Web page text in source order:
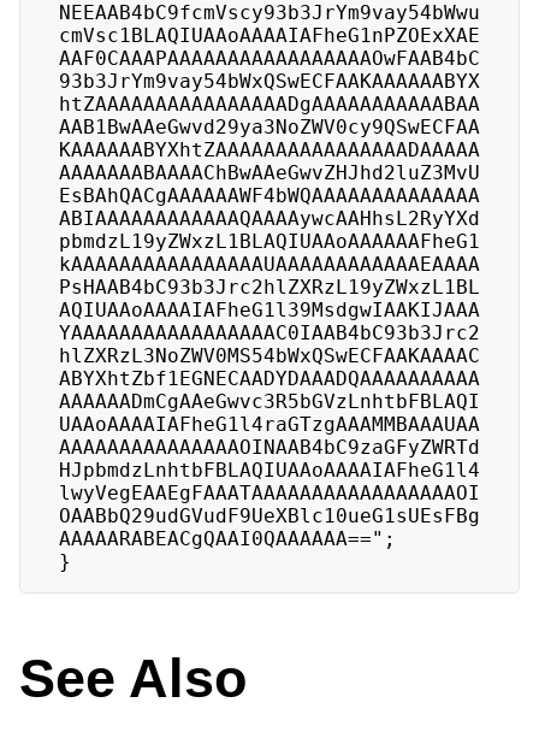
NEEAAB4bC9fcmVscy93b3JrYm9vay54bWwu
cmVsc1BLAQIUAAoAAAAIAFheG1nPZOExXAE
AAF0CAAAPAAAAAAAAAAAAAAAAAOwFAAB4bC
93b3JrYm9vay54bWxQSwECFAAKAAAAAABYX
htZAAAAAAAAAAAAAAAADgAAAAAAAAAAABAA
AAB1BwAAeGwvd29ya3NoZWV0cy9QSwECFAA
KAAAAAABYXhtZAAAAAAAAAAAAAAAADAAAAA
AAAAAAABAAAAChBwAAeGwvZHJhd2luZ3MvU
EsBAhQACgAAAAAAWF4bWQAAAAAAAAAAAAAA
ABIAAAAAAAAAAAAQAAAAywcAAHhsL2RyYXd
pbmdzL19yZWxzL1BLAQIUAAoAAAAAAFheG1
kAAAAAAAAAAAAAAAAUAAAAAAAAAAAAEAAAA
PsHAAB4bC93b3Jrc2hlZXRzL19yZWxzL1BL
AQIUAAoAAAAIAFheG1l39MsdgwIAAKIJAAA
YAAAAAAAAAAAAAAAAAC0IAAB4bC93b3Jrc2
hlZXRzL3NoZWV0MS54bWxQSwECFAAKAAAAC
ABYXhtZbf1EGNECAADYDAAADQAAAAAAAAAA
AAAAAADmCgAAeGwvc3R5bGVzLnhtbFBLAQI
UAAoAAAAIAFheG1l4raGTzgAAAMMBAAAUAA
AAAAAAAAAAAAAAAOINAAB4bC9zaGFyZWRTd
HJpbmdzLnhtbFBLAQIUAAoAAAAIAFheG1l4
lwyVegEAAEgFAAATAAAAAAAAAAAAAAAAAOI
OAABbQ29udGVudF9UeXBlc10ueG1sUEsFBg
AAAAARABEACgQAAI0QAAAAAA==";
}
See Also